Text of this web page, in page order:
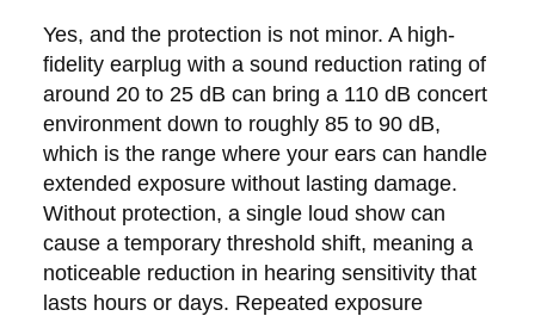
Yes, and the protection is not minor. A high-
fidelity earplug with a sound reduction rating of
around 20 to 25 dB can bring a 110 dB concert
environment down to roughly 85 to 90 dB,
which is the range where your ears can handle
extended exposure without lasting damage.
Without protection, a single loud show can
cause a temporary threshold shift, meaning a
noticeable reduction in hearing sensitivity that
lasts hours or days. Repeated exposure